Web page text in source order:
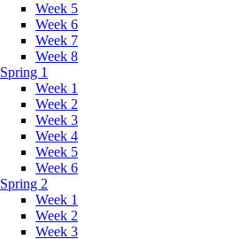
Week 5
Week 6
Week 7
Week 8
Spring 1
Week 1
Week 2
Week 3
Week 4
Week 5
Week 6
Spring 2
Week 1
Week 2
Week 3